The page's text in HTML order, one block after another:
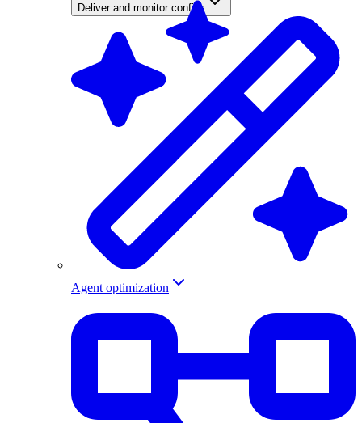
Deliver and monitor configs
Agent optimization